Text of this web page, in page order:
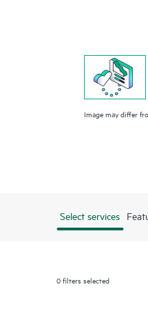
Image may differ
Select services
0filters selected